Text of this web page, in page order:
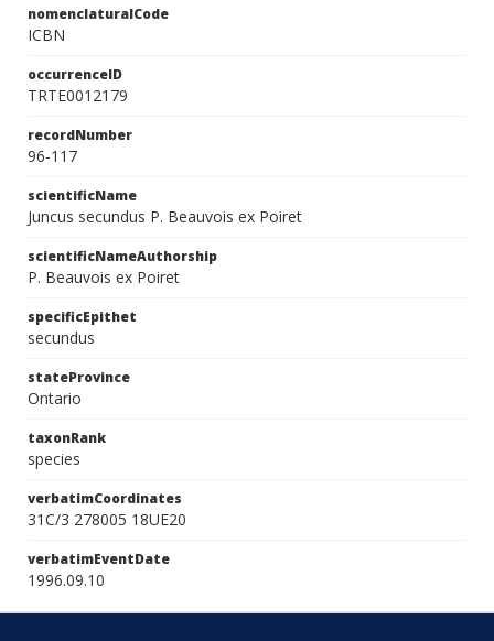
nomenclaturalCode
ICBN
occurrenceID
TRTE0012179
recordNumber
96-117
scientificName
Juncus secundus P. Beauvois ex Poiret
scientificNameAuthorship
P. Beauvois ex Poiret
specificEpithet
secundus
stateProvince
Ontario
taxonRank
species
verbatimCoordinates
31C/3 278005 18UE20
verbatimEventDate
1996.09.10